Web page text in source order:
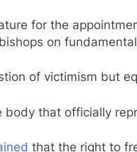
for the
on
of victimism but
body that officially
that the right to